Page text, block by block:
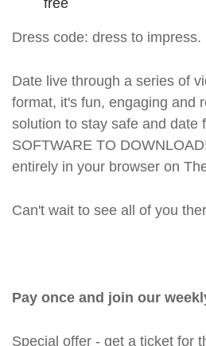
Dress code: dress to impress.
Date live through a series of
format, it's fun, engaging and
solution to stay safe and date
SOFTWARE TO
entirely in your browser on
Can't wait to see all of you
Pay once and join our
Special offer - get a ticket for